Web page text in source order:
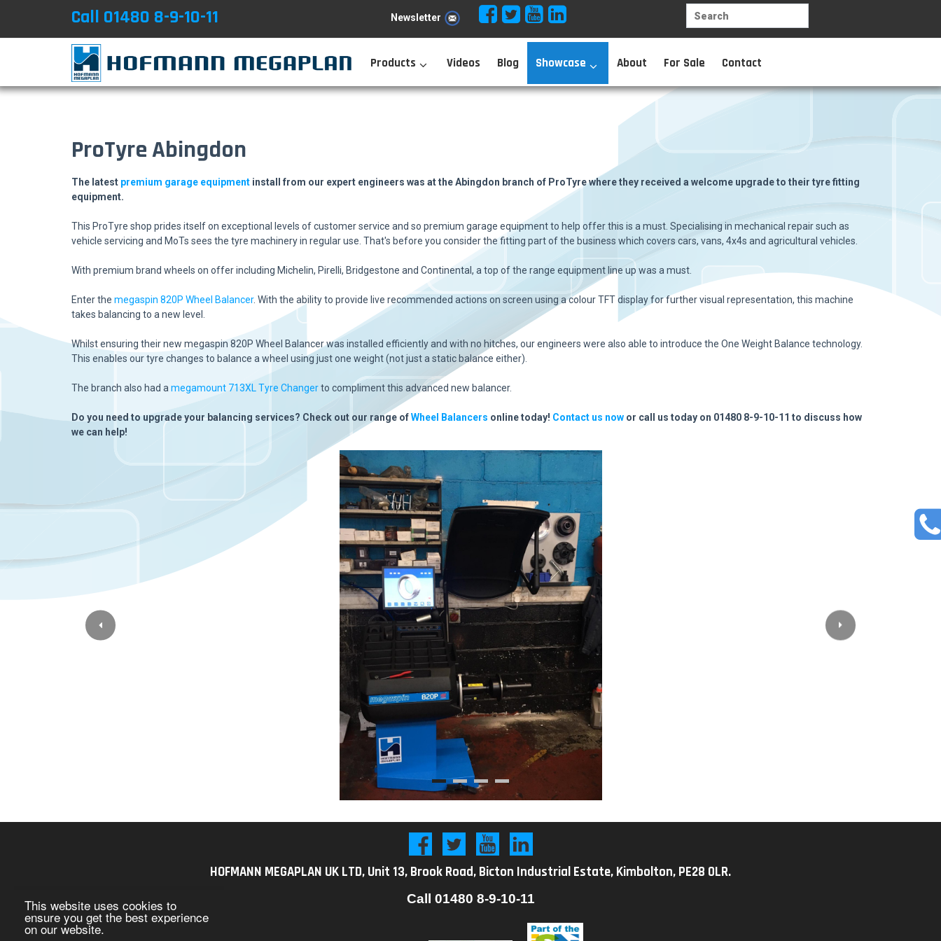
This website uses cookies to
ensure you get the best experience
on our website.
Call 01480 8-9-10-11 Newsletter
Products Videos Blog Showcase About For Sale Contact
ProTyre Abingdon
​The latest premium garage equipment install from our expert engineers was at the Abingdon branch of ProTyre where they received a welcome upgrade to their tyre fitting
equipment.
This ProTyre shop prides itself on exceptional levels of customer service and so premium garage equipment to help offer this is a must. Specialising in mechanical repair such as
vehicle servicing and MoTs sees the tyre machinery in regular use. That's before you consider the fitting part of the business which covers cars, vans, 4x4s and agricultural vehicles.
With premium brand wheels on offer including Michelin, Pirelli, Bridgestone and Continental, a top of the range equipment line up was a must.
Enter the megaspin 820P Wheel Balancer. With the ability to provide live recommended actions on screen using a colour TFT display for further visual representation, this machine
takes balancing to a new level.
Whilst ensuring their new megaspin 820P Wheel Balancer was installed efficiently and with no hitches, our engineers were also able to introduce the One Weight Balance technology.
This enables our tyre changes to balance a wheel using just one weight (not just a static balance either).
The branch also had a megamount 713XL Tyre Changerto compliment this advanced new balancer.
Do you need to upgrade your balancing services? Check out our range ofWheel Balancers online today! Contact us now or call us today on 01480 8-9-10-11 to discuss how
we can help!
HOFMANN MEGAPLAN UK LTD, Unit 13, Brook Road, Bicton Industrial Estate, Kimbolton, PE28 0LR.
Call 01480 8-9-10-11